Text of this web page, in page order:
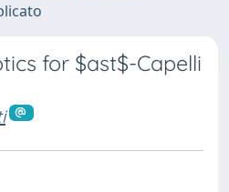
for $ast$-Capelli